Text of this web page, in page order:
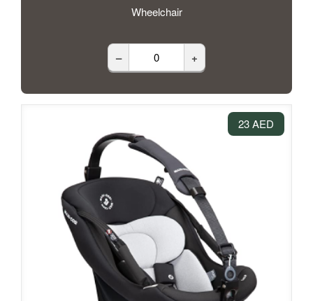
Wheelchair
– +
23 AED